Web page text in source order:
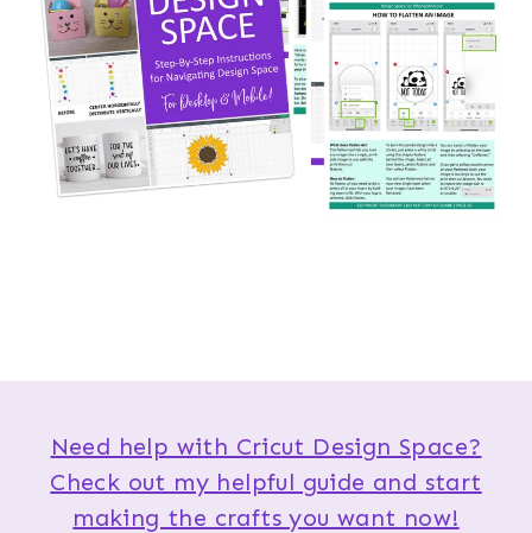
Need help with Cricut Design Space?
Check out my helpful guide and start
making the crafts you want now!